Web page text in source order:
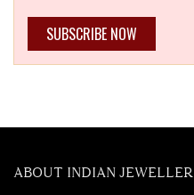
SUBSCRIBE NOW
ABOUT INDIAN JEWELLER